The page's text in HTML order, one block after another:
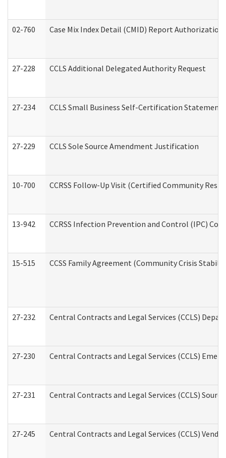
02-760 Case Mix Index Detail (CMID) Report
27-228 CCLS Additional Delegated Authority Request
27-234 CCLS Small Business Self-Certification Statement
27-229 CCLS Sole Source Amendment Justification
10-700 CCRSS Follow-Up Visit (Certified Community
13-942 CCRSS Infection Prevention and Control (IPC)
15-515 CCSS Family Agreement (Community Crisis
27-232 Central Contracts and Legal Services (CCLS)
27-230 Central Contracts and Legal Services (CCLS)
27-231 Central Contracts and Legal Services (CCLS)
27-245 Central Contracts and Legal Services (CCLS)